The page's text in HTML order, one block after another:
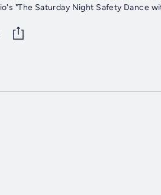
"The Saturday Night Safety Dance